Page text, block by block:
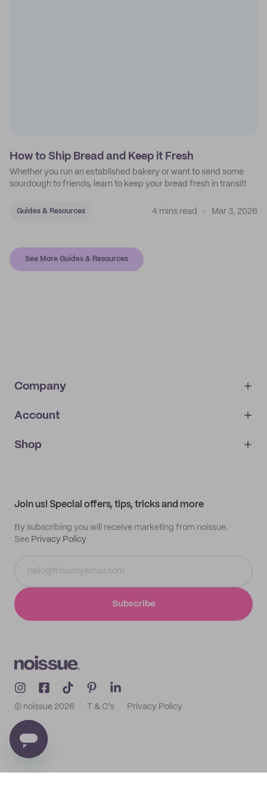
How to Ship Bread and Keep it Fresh
Whether you run an established bakery or want to send some
sourdough to friends, learn to keep your bread fresh in transit!
Guides & Resources 4 mins read Mar 3, 2026
See More Guides & Resources
Company
About
IMPRINT
Account
My orders
Shop
Join us! Special offers, tips, tricks and more
By subscribing you will receive marketing from noissue.
See Privacy Policy
Subscribe
© noissue 2026 T & C's Privacy Policy